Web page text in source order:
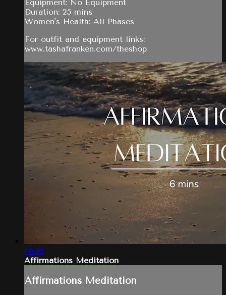
Equipment: No Equipment
Duration: 25 mins
Women's Health: All Phases
For outfit and equipment links:
www.tashafranken.com/theshop
06:36
Affirmations Meditation
Affirmations Meditation